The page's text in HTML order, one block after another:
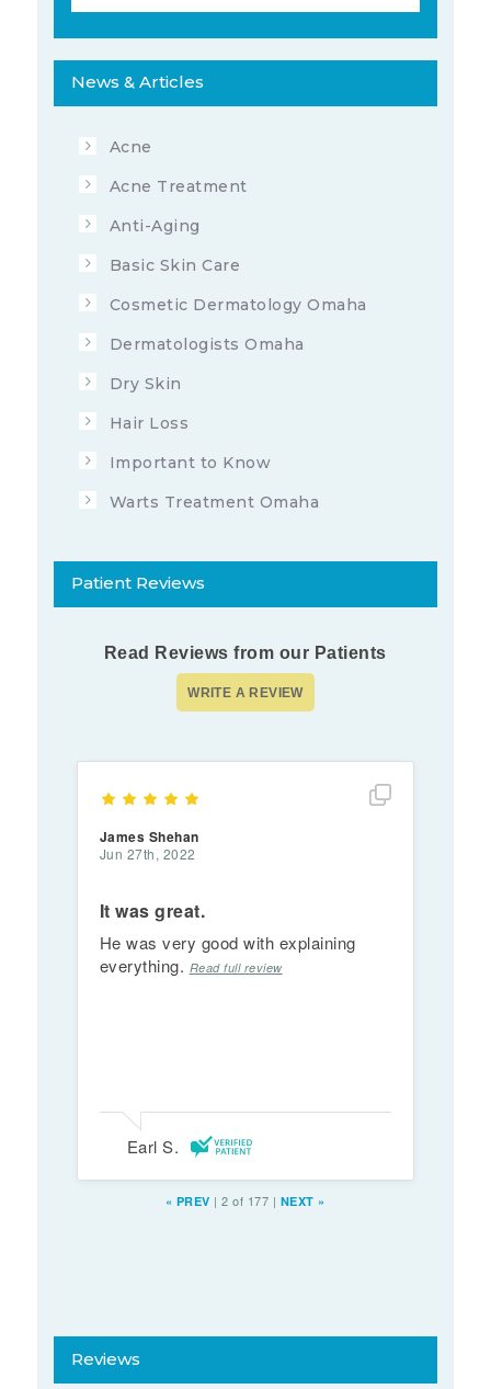
News & Articles
Acne
Acne Treatment
Anti-Aging
Basic Skin Care
Cosmetic Dermatology Omaha
Dermatologists Omaha
Dry Skin
Hair Loss
Important to Know
Warts Treatment Omaha
Patient Reviews
Read Reviews from our Patients
James Shehan
Jun 27th, 2022
It was great.
He was very good with explaining
everything. Read full review
Earl S.
« PREV |2 of 177 | NEXT »
Reviews